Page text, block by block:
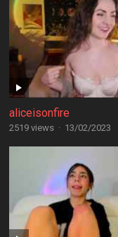
aliceisonfire
2519 views · 13/02/2023